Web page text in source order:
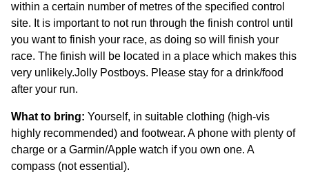
within a certain number of metres of the specified control
site. It is important to not run through the finish control until
you want to finish your race, as doing so will finish your
race. The finish will be located in a place which makes this
very unlikely.Jolly Postboys. Please stay for a drink/food
after your run.
What to bring: Yourself, in suitable clothing (high-vis
highly recommended) and footwear. A phone with plenty of
charge or a Garmin/Apple watch if you own one. A
compass (not essential).